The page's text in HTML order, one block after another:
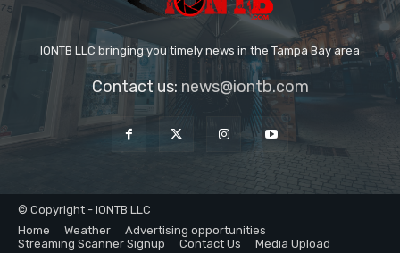
IONTB LLC bringing you timely news in the Tampa Bay area
Contact us: news@iontb.com
© Copyright - IONTB LLC
Home
Weather
Advertising opportunities
Streaming Scanner Signup
Contact Us
Media Upload